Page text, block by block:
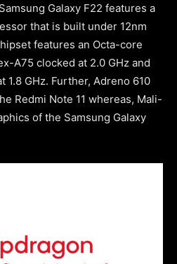
Galaxy F22 features a
that is built under 12nm
features an Octa-core
A75 clocked at 2.0 GHz and
GHz. Further, Adreno 610
Redmi Note 11 whereas, Mali-
of the Samsung Galaxy